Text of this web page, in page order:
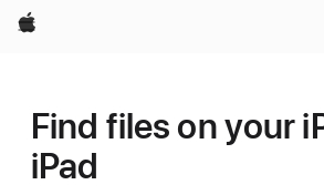
Apple
Find files on your
iPad